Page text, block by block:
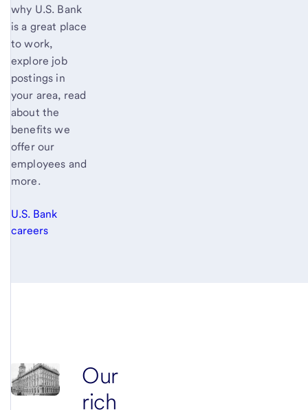
why U.S. Bank
is a great place
to work,
explore job
postings in
your area, read
about the
benefits we
offer our
employees and
more.
U.S. Bank
careers
Our
rich